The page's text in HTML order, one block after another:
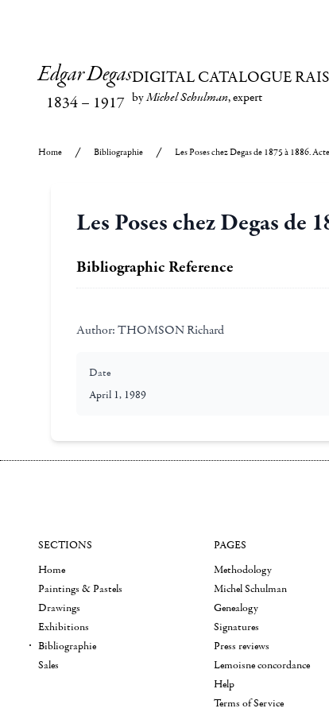
Edgar Degas
1834– 1917
DIGITAL CATALOGUE
byMichel Schulman, expert
Home Bibliographie Les Poses chez Degas de 1875 à 1886.
Les Poses chez Degas de
Bibliographic Reference
Author: THOMSON Richard
Date
April 1, 1989
SECTIONS
Home
Paintings & Pastels
Drawings
Exhibitions
Bibliographie
Sales
PAGES
Methodology
Michel Schulman
Genealogy
Signatures
Press reviews
Lemoisne concordance
Help
Terms of Service